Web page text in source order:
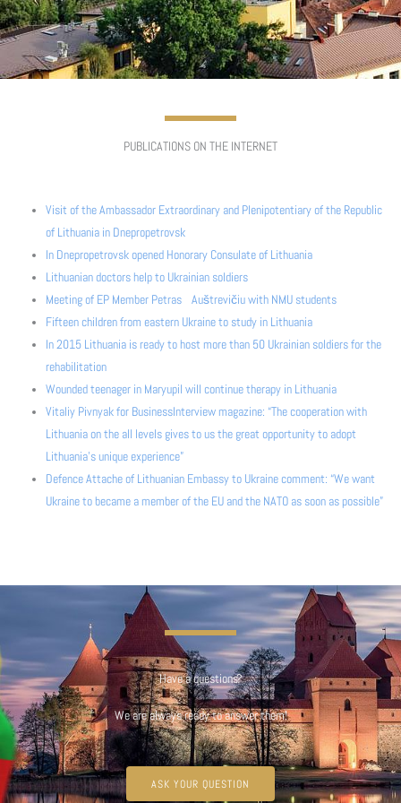
PUBLICATIONS ON THE INTERNET
Visit of the Ambassador Extraordinary and Plenipotentiary of the Republic
of Lithuania in Dnepropetrovsk
In Dnepropetrovsk opened Honorary Consulate of Lithuania
Lithuanian doctors help to Ukrainian soldiers
Meeting of EP Member Petras Auštrevičiu with NMU students
Fifteen children from eastern Ukraine to study in Lithuania
In 2015 Lithuania is ready to host more than 50 Ukrainian soldiers for the
rehabilitation
Wounded teenager in Maryupil will continue therapy in Lithuania
Vitaliy Pivnyak for BusinessInterview magazine: “The cooperation with
Lithuania on the all levels gives to us the great opportunity to adopt
Lithuania’s unique experience”
Defence Attache of Lithuanian Embassy to Ukraine comment: “We want
Ukraine to became a member of the EU and the NATO as soon as possible”
Have a questions?
We are always ready to answer them!
ASK YOUR QUESTION